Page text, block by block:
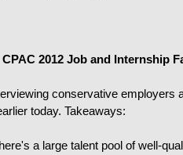
2012 Job and Internship
conservative employers
today. Takeaways:
a large talent pool of well-